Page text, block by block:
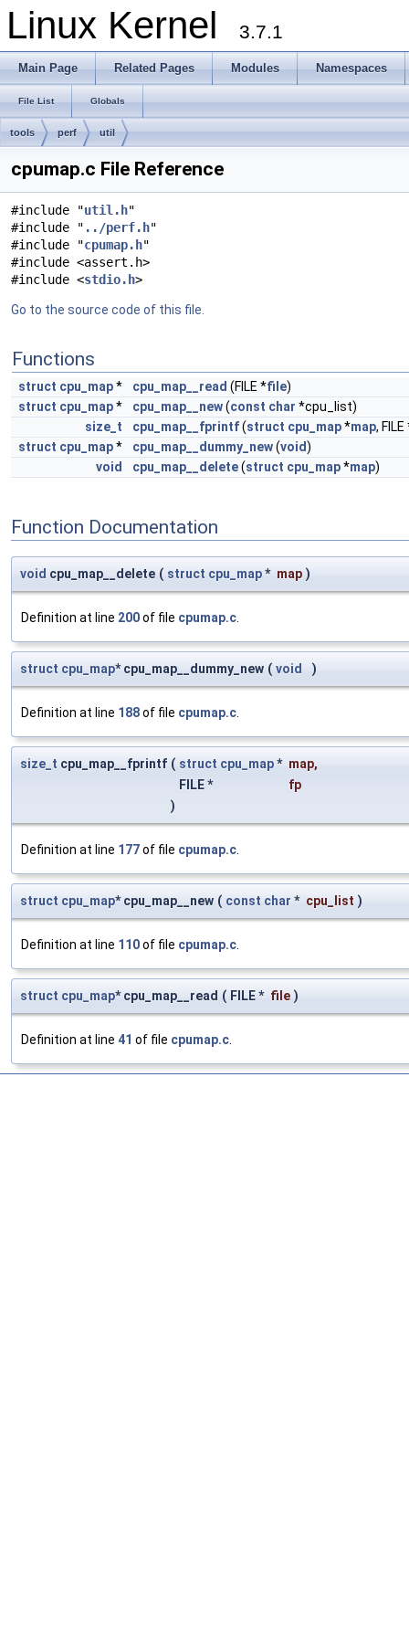
Linux Kernel 3.7.1
Main Page Related Pages Modules Namespaces
File List Globals
tools perf util
cpumap.c File Reference
#include "util.h"
#include " ../perf.h"
#include "cpumap.h"
#include <assert.h>
#include <stdio.h>
Go to the source code of this file.
Functions
struct cpu_map* cpu_map__read (FILE *file)
struct cpu_map* cpu_map__new(const char *cpu_list)
size_t
cpu_map__fprintf(struct cpu_map*map, FILE
struct cpu_map* cpu_map__dummy_new(void)
void
cpu_map__delete(struct cpu_map*map)
Function Documentation
void cpu_map__delete ( struct cpu_map* map )
Definition at line 200of file cpumap.c
struct cpu_map* cpu_map__dummy_new ( void )
Definition at line 188of file cpumap.c
size_t cpu_map__fprintf ( struct cpu_map* map,
FILE *
fp
)
Definition at line 177of file cpumap.c
struct cpu_map* cpu_map__new ( const char * cpu_list )
Definition at line 110of file cpumap.c
struct cpu_map* cpu_map__read ( FILE * file )
Definition at line 41 of file cpumap.c